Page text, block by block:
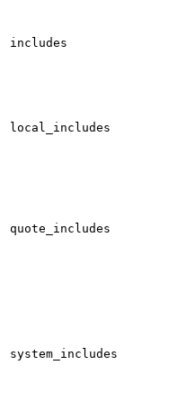
includes
local_includes
quote_includes
system_includes